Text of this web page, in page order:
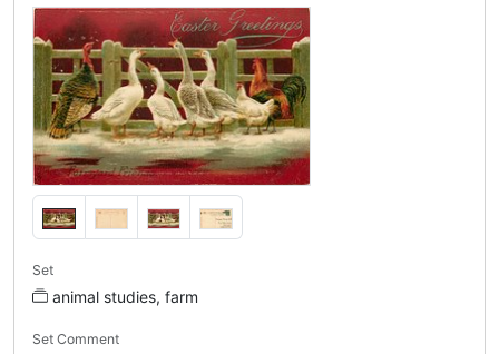
Set
animal studies, farm
Set Comment